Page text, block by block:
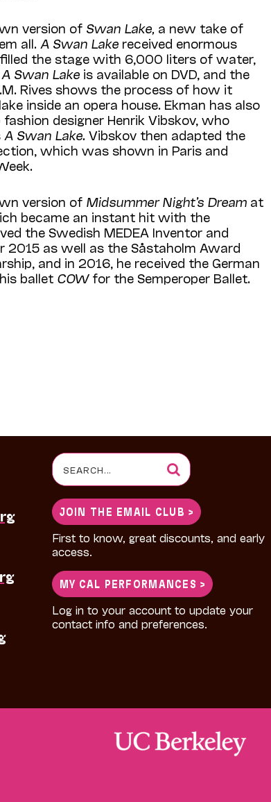
version of Swan Lake, a new take of
all. A Swan Lake received enormous
the stage with 6,000 liters of water,
A Swan Lake is available on DVD, and the
Rives shows the process of how it
inside an opera house. Ekman has also
designer Henrik Vibskov, who
A Swan Lake. Vibskov then adapted the
which was shown in Paris and
version of Midsummer Night’s Dream at
became an instant hit with the
the Swedish MEDEA Inventor and
2015 as well as the Såstaholm Award
and in 2016, he received the German
ballet COW for the Semperoper Ballet.
Search
for:
JOIN THE EMAIL CLUB >
First to know, great discounts, and early
access.
MY CAL PERFORMANCES >
Log in to your account to update your
contact info and preferences.